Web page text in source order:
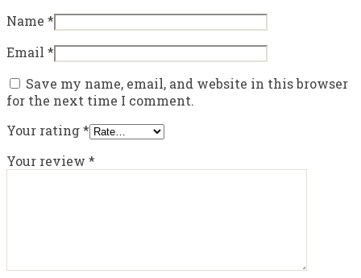
Name *
Email *
Save my name, email, and website in this browser
for the next time I comment.
Your rating*
Your review *